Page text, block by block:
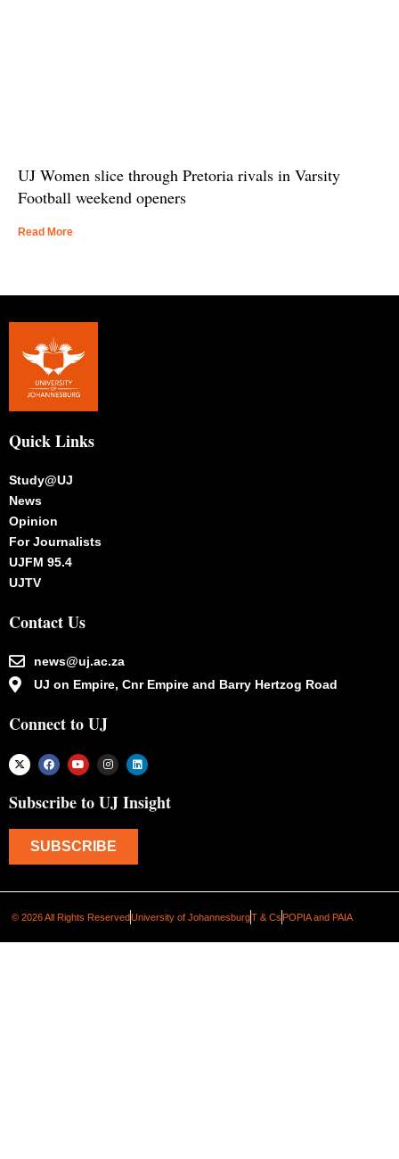
UJ Women slice through Pretoria rivals in Varsity
Football weekend openers
Read More
Quick Links
Study@UJ
News
Opinion
For Journalists
UJFM 95.4
UJTV
Contact Us
news@uj.ac.za
UJ on Empire, Cnr Empire and Barry Hertzog Road
Connect to UJ
Subscribe to UJ Insight
SUBSCRIBE
© 2026 All Rights ReservedUniversity of JohannesburgT & Cs POPIA and PAIA